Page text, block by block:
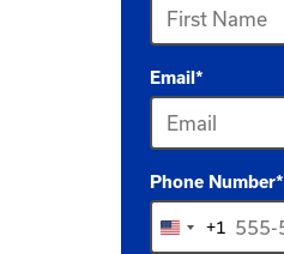
available
Email *
Phone Number*
United
+1